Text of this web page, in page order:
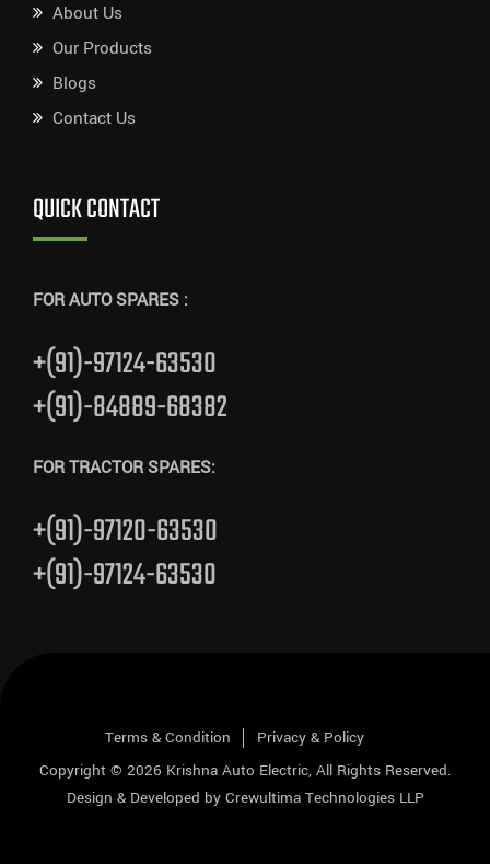
About Us
Our Products
Blogs
Contact Us
QUICK CONTACT
FOR AUTO SPARES :
+(91)-97124-63530
+(91)-84889-68382
FOR TRACTOR SPARES:
+(91)-97120-63530
+(91)-97124-63530
Terms & Condition
Privacy & Policy
Copyright © 2026 Krishna Auto Electric, All Rights Reserved.
Design & Developed by Crewultima Technologies LLP